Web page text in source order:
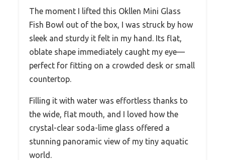
The moment I lifted this Okllen Mini Glass
Fish Bowl out of the box, I was struck by how
sleek and sturdy it felt in my hand. Its flat,
oblate shape immediately caught my eye—
perfect for fitting on a crowded desk or small
countertop.
Filling it with water was effortless thanks to
the wide, flat mouth, and I loved how the
crystal-clear soda-lime glass offered a
stunning panoramic view of my tiny aquatic
world.